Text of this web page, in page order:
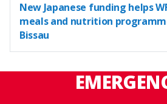
New Japanese funding helps
meals and nutrition
Bissau